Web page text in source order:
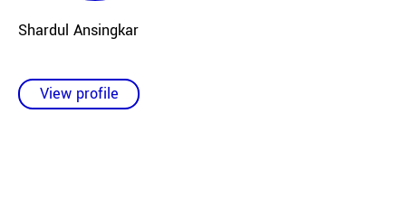
Shardul Ansingkar
View profile